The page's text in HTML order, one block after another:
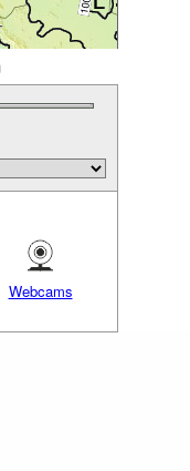
Webcams